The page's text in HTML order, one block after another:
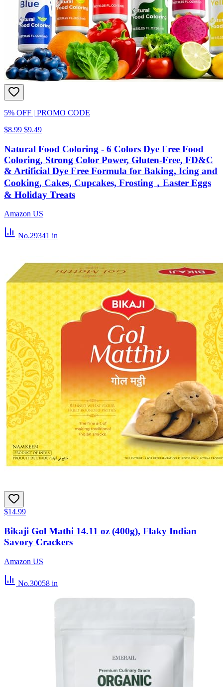
5% OFF | PROMO CODE
$8.99 $9.49
Natural Food Coloring - 6 Colors Dye Free Food
Coloring, Strong Color Power, Gluten-Free, FD&C
& Artificial Dye Free Formula for Baking, Icing and
Cooking, Cakes, Cupcakes, Frosting，Easter Eggs
& Holiday Treats
Amazon US
No.29341 in
$14.99
Bikaji Gol Mathi 14.11 oz (400g), Flaky Indian
Savory Crackers
Amazon US
No.30058 in